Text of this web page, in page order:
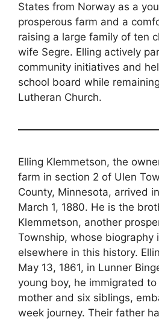
States from Norway as a
prosperous farm and a
raising a large family of ten
wife Segre. Elling actively
community initiatives and
school board while
Lutheran Church.
Elling Klemmetson, the
farm in section 2 of Ulen
County, Minnesota, arrived
March 1, 1880. He is the
Klemmetson, another
Township, whose biography
elsewhere in this history.
May 13, 1861, in Lunner
young boy, he immigrated
mother and six siblings,
week journey. Their father